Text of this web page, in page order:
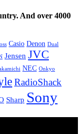
And over 4000
Casio Denon Dual
Jensen JVC
NEC Onkyo
RadioShack
Sharp Sony